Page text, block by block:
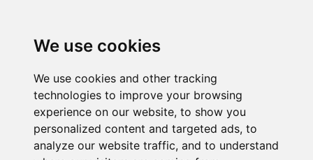
We use cookies
We use cookies and other tracking
technologies to improve your browsing
experience on our website, to show you
personalized content and targeted ads, to
analyze our website traffic, and to understand